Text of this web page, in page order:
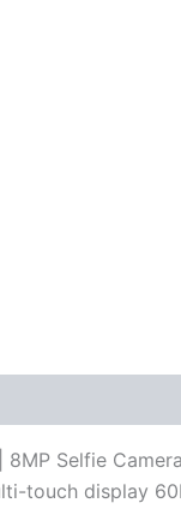
8MP Selfie
touch display